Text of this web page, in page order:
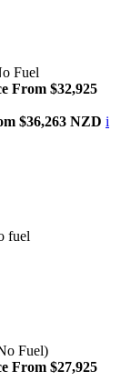
Fuel
From $32,925
$36,263 NZD i
fuel
Fuel)
From $27,925